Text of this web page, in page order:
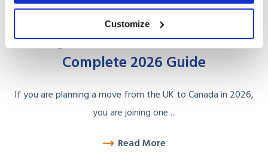
Customize
MAY 272026
Moving to Canada from the UK: The
Complete 2026 Guide
If you are planning a move from the UK to Canada in 2026,
you are joining one ...
Read More